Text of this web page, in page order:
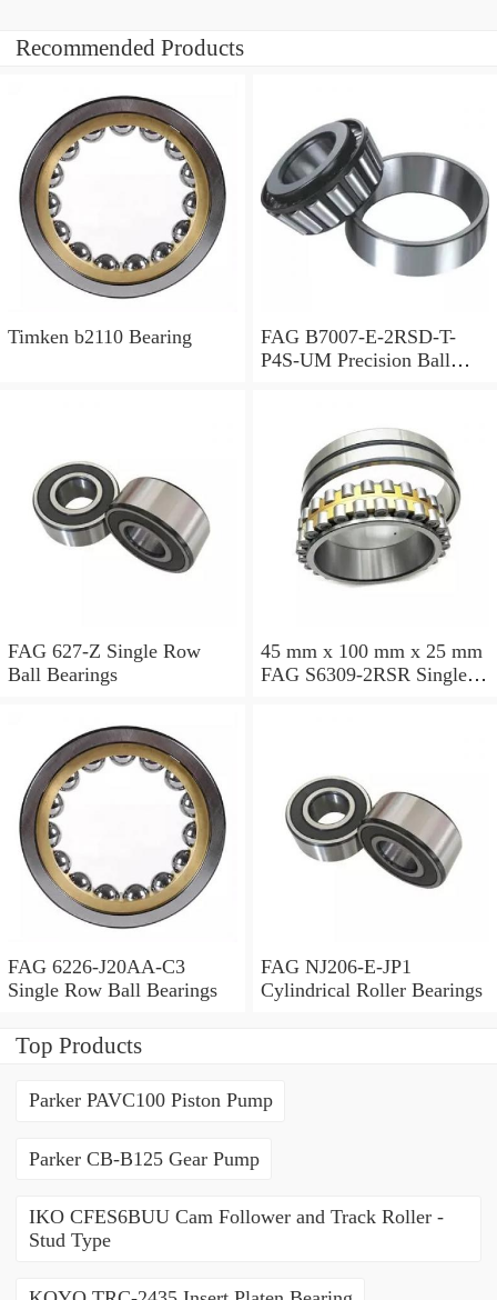
Recommended Products
Timken b2110 Bearing
FAG B7007-E-2RSD-T-
P4S-UM Precision Ball
FAG 627-Z Single Row
Ball Bearings
45 mm x 100 mm x 25 mm
FAG S6309-2RSR Single
FAG 6226-J20AA-C3
Single Row Ball Bearings
FAG NJ206-E-JP1
Cylindrical Roller Bearings
Top Products
Parker PAVC100 Piston Pump
Parker CB-B125 Gear Pump
IKO CFES6BUU Cam Follower and Track Roller -
Stud Type